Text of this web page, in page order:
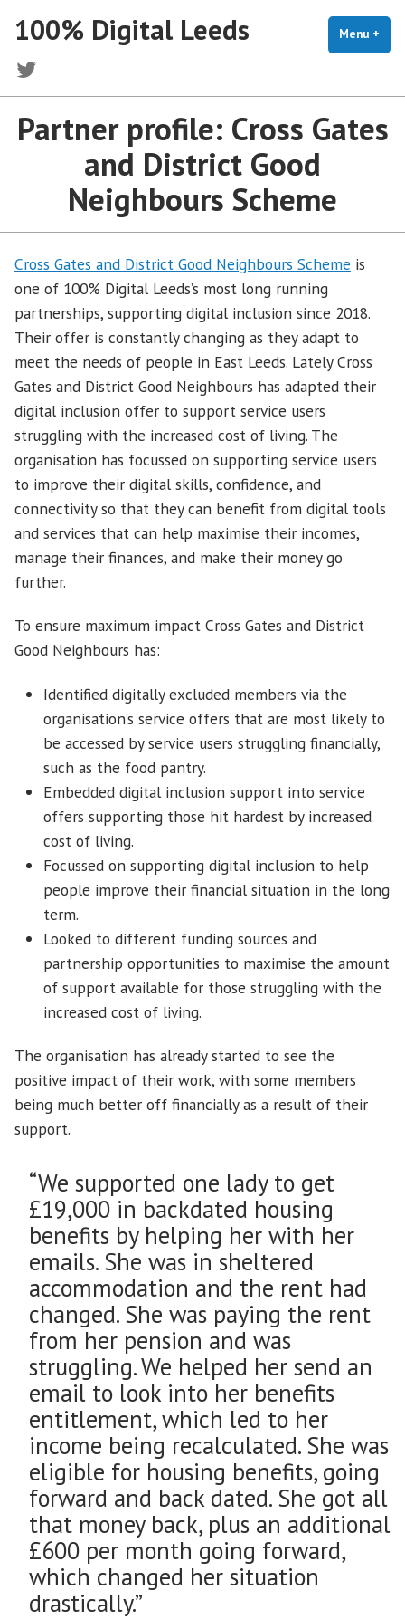
content
100% Digital Leeds Menu +
Twitter
Partner profile: Cross Gates
and District Good
Neighbours Scheme
Cross Gates and District Good Neighbours Scheme is
one of 100% Digital Leeds’s most long running
partnerships, supporting digital inclusion since 2018.
Their offer is constantly changing as they adapt to
meet the needs of people in East Leeds. Lately Cross
Gates and District Good Neighbours has adapted their
digital inclusion offer to support service users
struggling with the increased cost of living. The
organisation has focussed on supporting service users
to improve their digital skills, confidence, and
connectivity so that they can benefit from digital tools
and services that can help maximise their incomes,
manage their finances, and make their money go
further.
To ensure maximum impact Cross Gates and District
Good Neighbours has:
Identified digitally excluded members via the
organisation’s service offers that are most likely to
be accessed by service users struggling financially,
such as the food pantry.
Embedded digital inclusion support into service
offers supporting those hit hardest by increased
cost of living.
Focussed on supporting digital inclusion to help
people improve their financial situation in the long
term.
Looked to different funding sources and
partnership opportunities to maximise the amount
of support available for those struggling with the
increased cost of living.
The organisation has already started to see the
positive impact of their work, with some members
being much better off financially as a result of their
support.
“We supported one lady to get
£19,000 in backdated housing
benefits by helping her with her
emails. She was in sheltered
accommodation and the rent had
changed. She was paying the rent
from her pension and was
struggling. We helped her send an
email to look into her benefits
entitlement, which led to her
income being recalculated. She was
eligible for housing benefits, going
forward and back dated. She got all
that money back, plus an additional
£600 per month going forward,
which changed her situation
drastically.”